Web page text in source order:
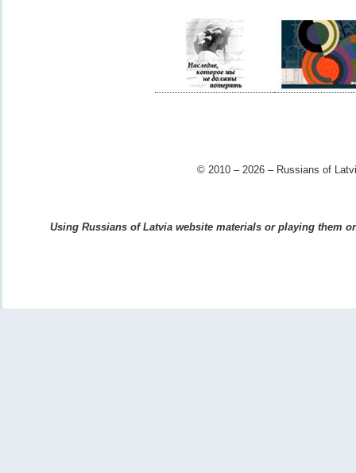
© 2010 – 2026 – Russians of
Using Russians of Latvia website materials or playing them